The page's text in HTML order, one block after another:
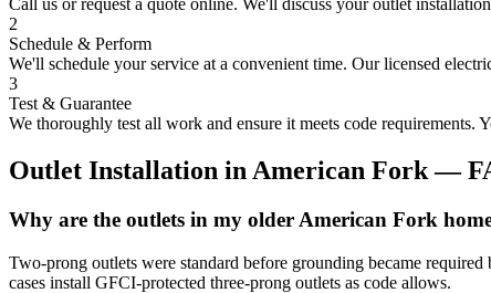
Call us or request a quote online. We'll discuss youroutlet installation
2
Schedule & Perform
We'll schedule your service at a convenient time. Our licensed
3
Test & Guarantee
We thoroughly test all work and ensure it meets code requirements.
Outlet Installation in American Fork—
Why are the outlets in my older American Fork
Two-prong outlets were standard before grounding became
cases install GFCI-protected three-prong outlets as code allows.